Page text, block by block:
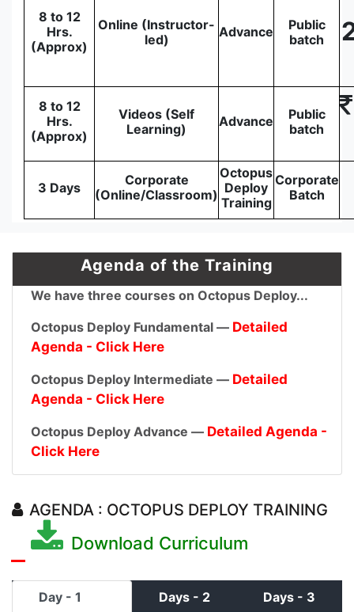
8 to 12
Hrs.
(Approx)
Online (Instructor-
led)
Advance
Public
batch
8 to 12
Hrs.
(Approx)
Videos (Self
Learning)
Advance
Public
batch
3 Days
Corporate
(Online/Classroom)
Octopus
Deploy
Training
Corporate
Batch
Agenda of the Training
We have three courses on Octopus Deploy...
Octopus Deploy Fundamental — Detailed
Agenda - Click Here
Octopus Deploy Intermediate — Detailed
Agenda - Click Here
Octopus Deploy Advance — Detailed Agenda -
Click Here
AGENDA : OCTOPUS DEPLOY TRAINING
Download Curriculum
Day - 1 Days - 2 Days - 3